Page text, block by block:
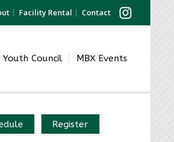
Facility Rental Contact
Youth Council MBX Events
Register